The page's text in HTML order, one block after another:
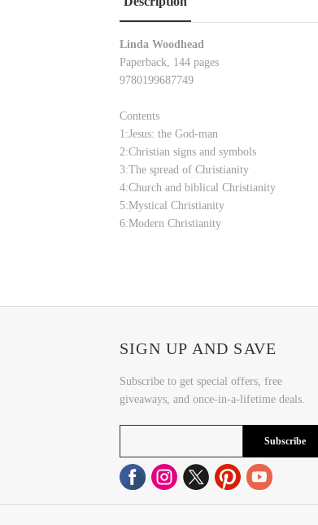
Linda Woodhead
Paperback, 144 pages
9780199687749
Contents
1:Jesus: the God-man
2:Christian signs and symbols
3:The spread of Christianity
4:Church and biblical Christianity
5:Mystical Christianity
6:Modern Christianity
SIGN UP AND SAVE
Subscribe to get special offers, free
giveaways, and once-in-a-lifetime deals.
Subscribe